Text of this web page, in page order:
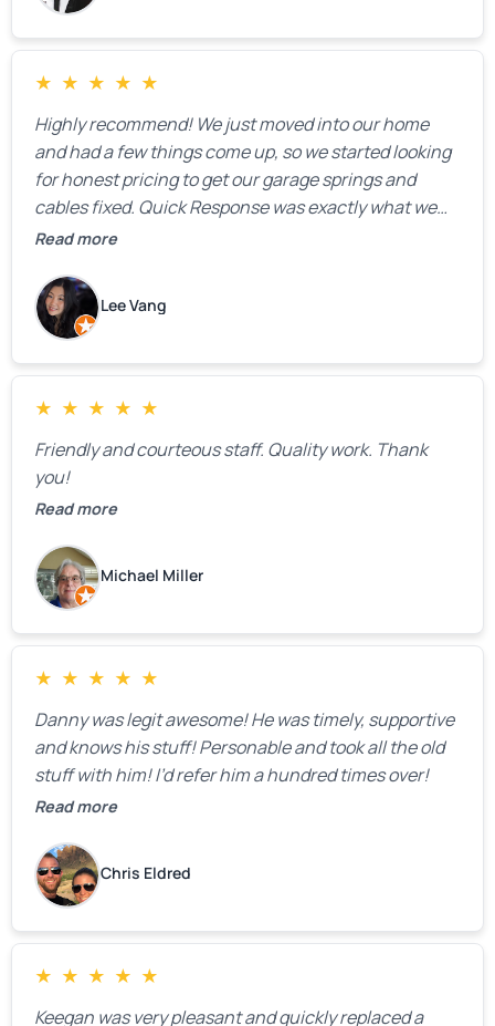
★ ★ ★ ★ ★
Highly recommend! We just moved into our home
and had a few things come up, so we started looking
for honest pricing to get our garage springs and
cables fixed. Quick Response was exactly what we
were looking for! Instead of saying, “We don’t know
estimate right over the phone. Of course, they
mentioned that the price could change if more
issues were found, but we appreciated their honesty
and transparency.
Read more
Lee Vang
★ ★ ★ ★ ★
Friendly and courteous staff. Quality work. Thank
you!
Read more
Michael Miller
★ ★ ★ ★ ★
Danny was legit awesome! He was timely, supportive
and knows his stuff! Personable and took all the old
stuff with him! I’d refer him a hundred times over!
Read more
Chris Eldred
★ ★ ★ ★ ★
Keegan was very pleasant and quickly replaced a